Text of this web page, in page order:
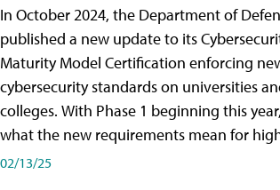
In October 2024, the Department of
published a new update to its
Maturity Model Certification enforcing
cybersecurity standards on universities
colleges. With Phase 1 beginning this
what the new requirements mean for
02/13/25